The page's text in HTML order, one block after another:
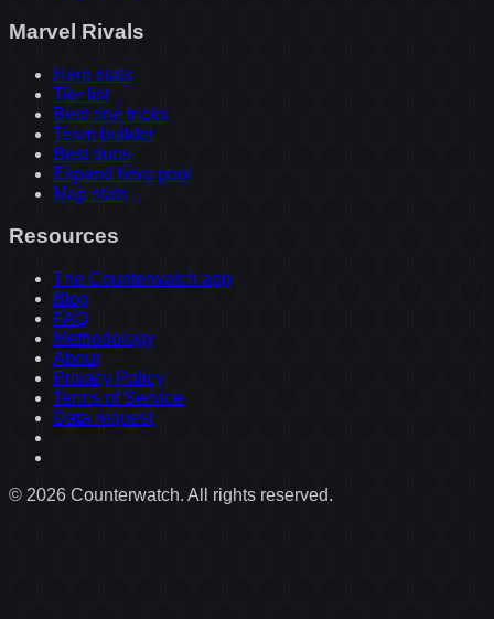
Marvel Rivals
Hero stats
Tier list
Best one tricks
Team builder
Best duos
Expand hero pool
Map stats
Resources
The Counterwatch app
Blog
FAQ
Methodology
About
Privacy Policy
Terms of Service
Data request
© 2026 Counterwatch. All rights reserved.